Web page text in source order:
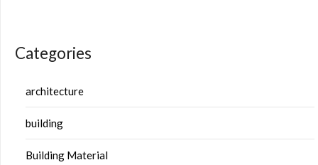
Categories
architecture
building
Building Material